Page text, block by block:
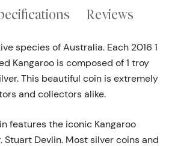
Reviews
species of Australia. Each 2016 1
Kangaroo is composed of 1 troy
This beautiful coin is extremely
and collectors alike.
features the iconic Kangaroo
Stuart Devlin. Most silver coins and